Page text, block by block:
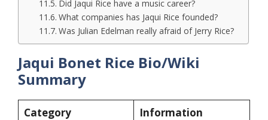
Did Jaqui Rice have a music career?
What companies has Jaqui Rice founded?
Was Julian Edelman really afraid of Jerry Rice?
Jaqui Bonet Rice Bio/Wiki
Summary
Category
Information